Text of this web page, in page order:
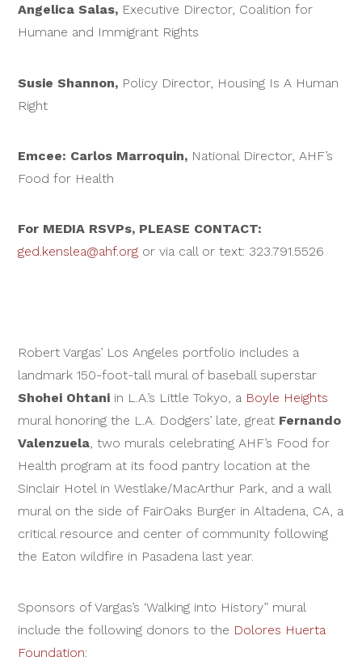
Angelica Salas, Executive Director, Coalition for
Humane and Immigrant Rights
Susie Shannon, Policy Director, Housing Is A Human
Right
Emcee: Carlos Marroquin, National Director, AHF’s
Food for Health
For MEDIA RSVPs, PLEASE CONTACT:
ged.kenslea@ahf.org or via call or text: 323.791.5526
Robert Vargas’ Los Angeles portfolio includes a
landmark 150-foot-tall mural of baseball superstar
Shohei Ohtani in L.A.’s Little Tokyo, a Boyle Heights
mural honoring the L.A. Dodgers’ late, great Fernando
Valenzuela, two murals celebrating AHF’s Food for
Health program at its food pantry location at the
Sinclair Hotel in Westlake/MacArthur Park, and a wall
mural on the side of FairOaks Burger in Altadena, CA, a
critical resource and center of community following
the Eaton wildfire in Pasadena last year.
Sponsors of Vargas’s ‘Walking into History” mural
include the following donors to the Dolores Huerta
Foundation: